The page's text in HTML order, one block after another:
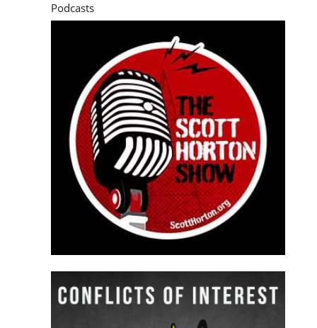
Podcasts